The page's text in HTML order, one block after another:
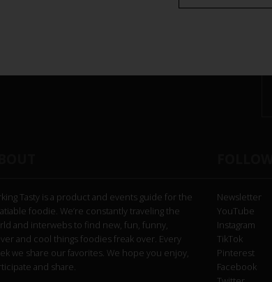
Tasty is a product and events guide for the
foodie. We’re constantly traveling the
and interwebs to find new, fun, funny,
and cool things foodies freak over. Every
we share our favorites. We hope you enjoy,
and share.
Newsletter
YouTube
Instagram
TikTok
Pinterest
Facebook